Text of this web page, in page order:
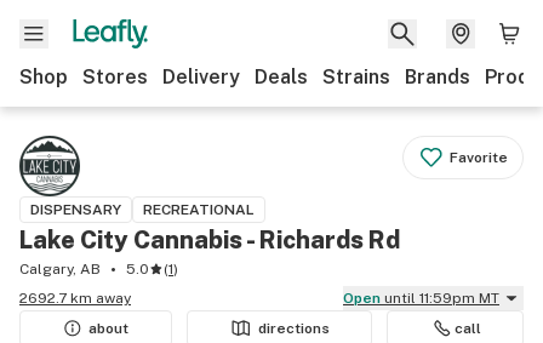
Shop Stores Delivery Deals Strains Brands
Favorite
DISPENSARY RECREATIONAL
Lake City Cannabis - Richards Rd
Calgary, AB 5.0 (1)
2692.7 km away
Open until 11:59pm MT
about
directions call